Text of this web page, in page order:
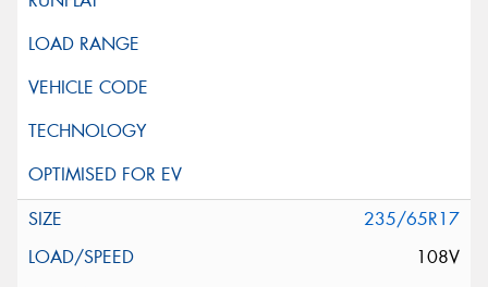
235/65R17
108V